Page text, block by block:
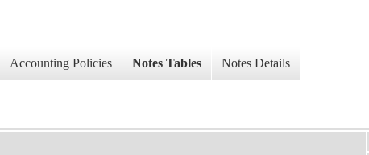
Accounting Policies Notes Tables Notes Details